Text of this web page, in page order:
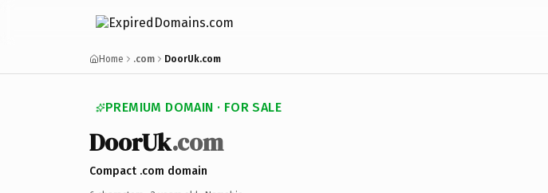
Home .com DoorUk.com
PREMIUM DOMAIN · FOR SALE
DoorUk.com
Compact .com domain